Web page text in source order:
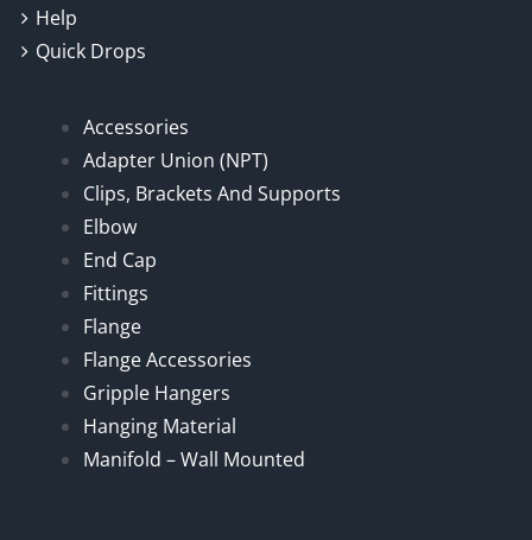
Help
Quick Drops
Accessories
Adapter Union (NPT)
Clips, Brackets And Supports
Elbow
End Cap
Fittings
Flange
Flange Accessories
Gripple Hangers
Hanging Material
Manifold – Wall Mounted